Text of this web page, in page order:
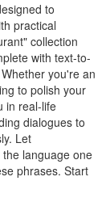
to
practical
collection
with text-to-
you're an
to polish your
in real-life
dialogues to
Let
language one
phrases. Start